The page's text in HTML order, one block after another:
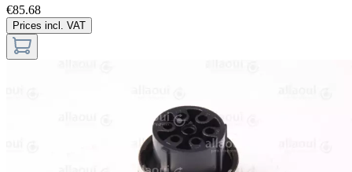
€85.68
Prices incl. VAT